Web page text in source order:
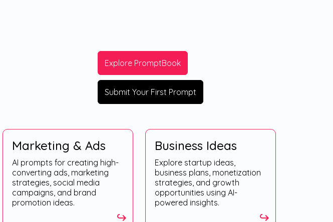
Explore PromptBook
Submit Your First Prompt
Marketing & Ads
AI prompts for creating high-
converting ads, marketing
strategies, social media
campaigns, and brand
promotion ideas.
Business Ideas
Explore startup ideas,
business plans, monetization
strategies, and growth
opportunities using AI-
powered insights.